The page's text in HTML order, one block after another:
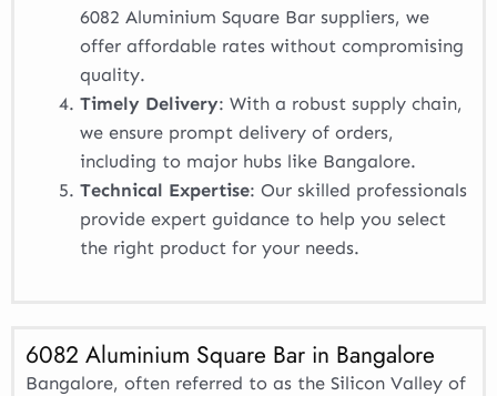
6082 Aluminium Square Bar suppliers, we
offer affordable rates without compromising
quality.
Timely Delivery: With a robust supply chain,
we ensure prompt delivery of orders,
including to major hubs like Bangalore.
Technical Expertise: Our skilled professionals
provide expert guidance to help you select
the right product for your needs.
6082 Aluminium Square Bar in Bangalore
Bangalore, often referred to as the Silicon Valley of